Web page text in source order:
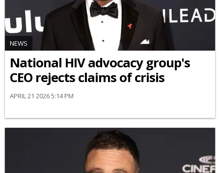
NEWS
National HIV advocacy group's
CEO rejects claims of crisis
APRIL 21 2026 5:14 PM